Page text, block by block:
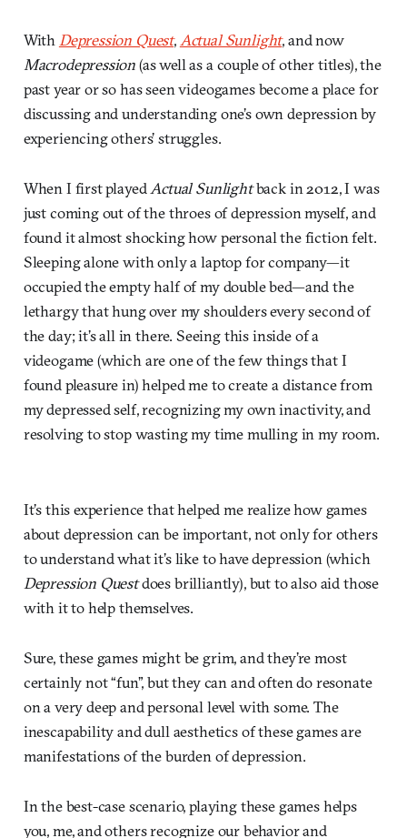
With Depression Quest, Actual Sunlight, and now
Macrodepression(as well as a couple of other titles), the
past year or so has seen videogames become a place for
discussing and understanding one’s own depression by
experiencing others’ struggles.
When I first played Actual Sunlightback in 2012, I was
just coming out of the throes of depression myself, and
found it almost shocking how personal the fiction felt.
Sleeping alone with only a laptop for company—it
occupied the empty half of my double bed—and the
lethargy that hung over my shoulders every second of
the day; it’s all in there. Seeing this inside of a
videogame (which are one of the few things that I
found pleasure in) helped me to create a distance from
my depressed self, recognizing my own inactivity, and
resolving to stop wasting my time mulling in my room.
It’s this experience that helped me realize how games
about depression can be important, not only for others
to understand what it’s like to have depression (which
Depression Questdoes brilliantly), but to also aid those
with it to help themselves.
Sure, these games might be grim, and they’re most
certainly not “fun”, but they can and often do resonate
on a very deep and personal level with some. The
inescapability and dull aesthetics of these games are
manifestations of the burden of depression.
In the best-case scenario, playing these games helps
you, me, and others recognize our behavior and